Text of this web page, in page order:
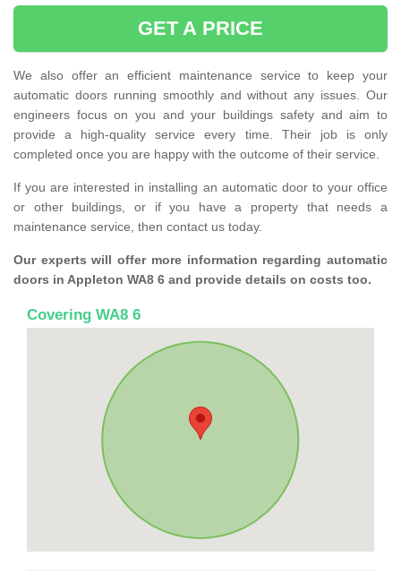
GET A PRICE
We also offer an efficient maintenance service to keep your
automatic doors running smoothly and without any issues. Our
engineers focus on you and your buildings safety and aim to
provide a high-quality service every time. Their job is only
completed once you are happy with the outcome of their service.
If you are interested in installing an automatic door to your office
or other buildings, or if you have a property that needs a
maintenance service, then contact us today.
Our experts will offer more information regarding automatic
doors in Appleton WA8 6 and provide details on costs too.
Covering WA8 6